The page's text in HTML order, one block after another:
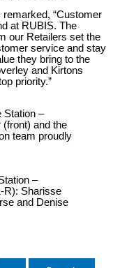
“Customer
at RUBIS. The
our Retailers set the
service and stay
they bring to the
and Kirtons
priority.”
Station –
and the
team proudly
–
R): Sharisse
and Denise